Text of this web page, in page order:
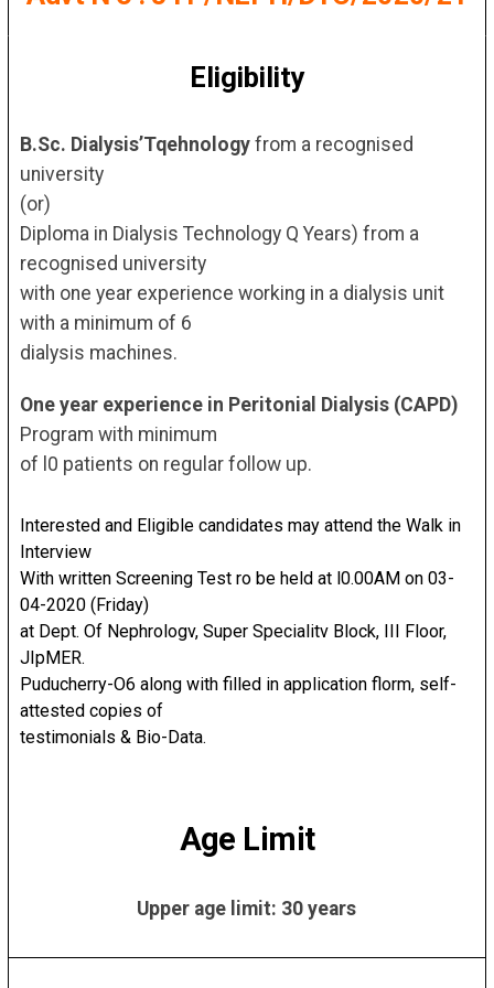
Eligibility
B.Sc. Dialysis’Tqehnology from a recognised
university
(or)
Diploma in Dialysis Technology Q Years) from a
recognised university
with one year experience working in a dialysis unit
with a minimum of 6
dialysis machines.
One year experience in Peritonial Dialysis (CAPD)
Program with minimum
of l0 patients on regular follow up.
Interested and Eligible candidates may attend the Walk in
Interview
With written Screening Test ro be held at l0.00AM on 03-
04-2020 (Friday)
at Dept. Of Nephrologv, Super Specialitv Block, III Floor,
JIpMER.
Puducherry-O6 along with filled in application florm, self-
attested copies of
testimonials & Bio-Data.
Age Limit
Upper age limit: 30 years